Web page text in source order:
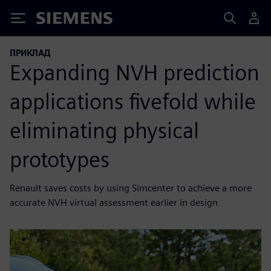
Siemens
ПРИКЛАД
Expanding NVH prediction
applications fivefold while
eliminating physical
prototypes
Renault saves costs by using Simcenter to achieve a more
accurate NVH virtual assessment earlier in design